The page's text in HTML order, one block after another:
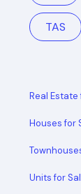
TAS
Real Estate
Houses for
Units for